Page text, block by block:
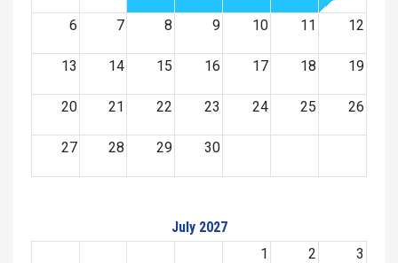
6 7 8 9 10 11 12
13 14 15 16 17 18 19
20 21 22 23 24 25 26
27 28 29 30
July 2027
1
2 3